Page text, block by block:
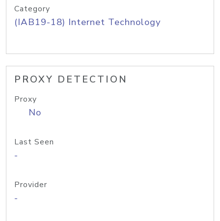
Category
(IAB19-18) Internet Technology
PROXY DETECTION
Proxy
No
Last Seen
-
Provider
-